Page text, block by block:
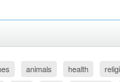
animals health